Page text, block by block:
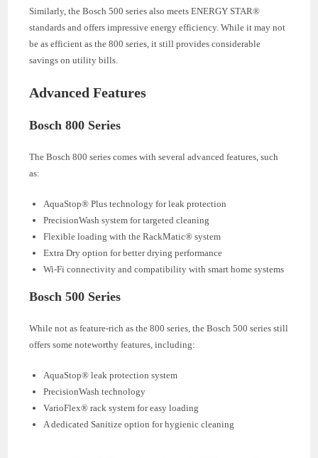
Similarly, the Bosch 500 series also meets ENERGY STAR®
standards and offers impressive energy efficiency. While it may not
be as efficient as the 800 series, it still provides considerable
savings on utility bills.
Advanced Features
Bosch 800 Series
The Bosch 800 series comes with several advanced features, such
as:
AquaStop® Plus technology for leak protection
PrecisionWash system for targeted cleaning
Flexible loading with the RackMatic® system
Extra Dry option for better drying performance
Wi-Fi connectivity and compatibility with smart home systems
Bosch 500 Series
While not as feature-rich as the 800 series, the Bosch 500 series still
offers some noteworthy features, including:
AquaStop® leak protection system
PrecisionWash technology
VarioFlex® rack system for easy loading
A dedicated Sanitize option for hygienic cleaning